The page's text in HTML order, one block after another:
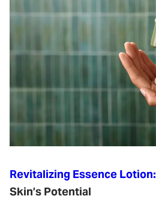
Revitalizing Essence Lotion:
Skin’s Potential